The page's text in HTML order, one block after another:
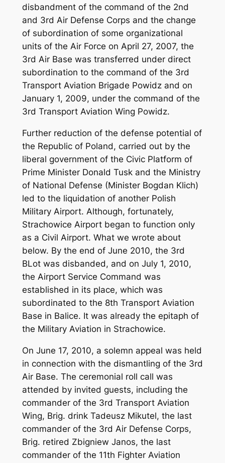
disbandment of the command of the 2nd
and 3rd Air Defense Corps and the change
of subordination of some organizational
units of the Air Force on April 27, 2007, the
3rd Air Base was transferred under direct
subordination to the command of the 3rd
Transport Aviation Brigade Powidz and on
January 1, 2009, under the command of the
3rd Transport Aviation Wing Powidz.
Further reduction of the defense potential of
the Republic of Poland, carried out by the
liberal government of the Civic Platform of
Prime Minister Donald Tusk and the Ministry
of National Defense (Minister Bogdan Klich)
led to the liquidation of another Polish
Military Airport. Although, fortunately,
Strachowice Airport began to function only
as a Civil Airport. What we wrote about
below. By the end of June 2010, the 3rd
BLot was disbanded, and on July 1, 2010,
the Airport Service Command was
established in its place, which was
subordinated to the 8th Transport Aviation
Base in Balice. It was already the epitaph of
the Military Aviation in Strachowice.
On June 17, 2010, a solemn appeal was held
in connection with the dismantling of the 3rd
Air Base. The ceremonial roll call was
attended by invited guests, including the
commander of the 3rd Transport Aviation
Wing, Brig. drink Tadeusz Mikutel, the last
commander of the 3rd Air Defense Corps,
Brig. retired Zbigniew Janos, the last
commander of the 11th Fighter Aviation